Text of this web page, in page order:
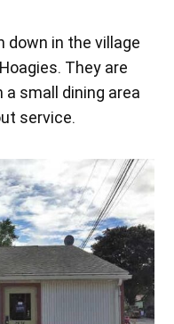
down in the village
They are
small dining area
service.